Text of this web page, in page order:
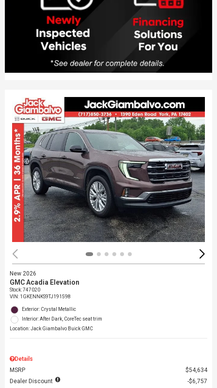
New 2026
GMC Acadia Elevation
Stock:747020
VIN: 1GKENNKS9TJ191598
Exterior: Crystal Metallic
Interior: After Dark, CoreTec seat trim
Location: Jack Giambalvo Buick GMC
Details
MSRP
$54,634
Dealer Discount
$6,757